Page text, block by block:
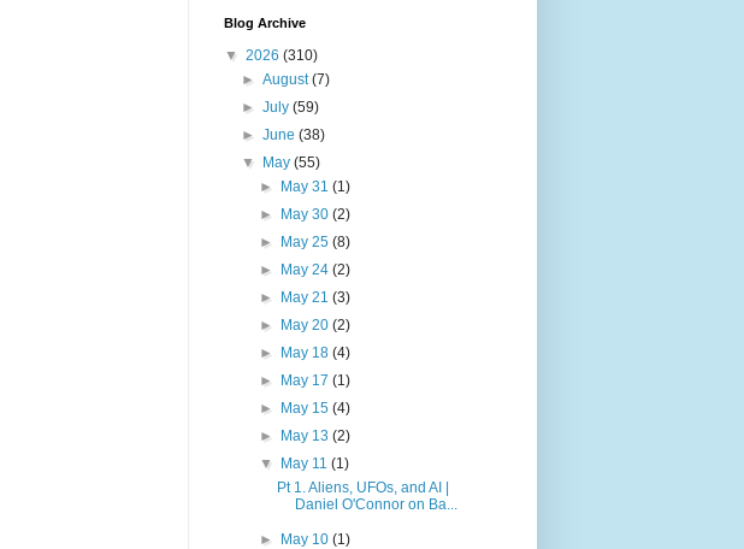
Blog Archive
▼ 2026 (310)
►August(7)
►July(59)
►June(38)
▼
May(55)
►
May 31 (1)
►
May 30 (2)
►
May 25 (8)
►
May 24 (2)
►
May 21 (3)
►
May 20 (2)
►
May 18 (4)
►
May 17 (1)
►
May 15 (4)
►
May 13 (2)
▼
May 11 (1)
Pt 1. Aliens, UFOs, and AI |
Daniel O'Connor on Ba...
► May 10 (1)